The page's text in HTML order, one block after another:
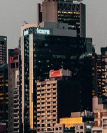
Personal Injury Law
Maritime Law
Administrative
Appeals Tribunal
Wills, Estates and
Family Law